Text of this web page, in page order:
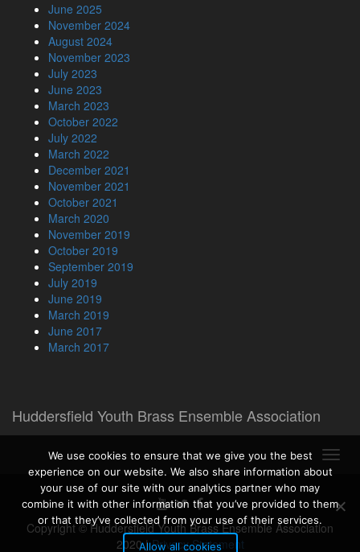
June 2025
November 2024
August 2024
November 2023
July 2023
June 2023
March 2023
October 2022
July 2022
March 2022
December 2021
November 2021
October 2021
March 2020
November 2019
October 2019
September 2019
July 2019
June 2019
March 2019
June 2017
March 2017
Huddersfield Youth Brass Ensemble Association
Copyright © Huddersfield Youth Brass Ensemble Association
2020|Privacy Statement
We use cookies to ensure that we give you the best
experience on our website. We also share information about
your use of our site with our analytics partner who may
combine it with other information that you’ve provided to them
or that they’ve collected from your use of their services.
Allow all cookies